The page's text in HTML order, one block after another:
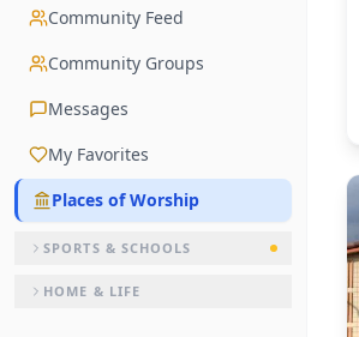
Community Feed
Community Groups
Messages
My Favorites
Places of Worship
SPORTS & SCHOOLS
HOME & LIFE